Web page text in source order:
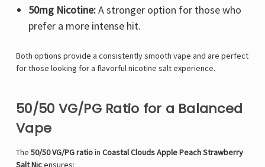
50mg Nicotine:A stronger option for those who
prefer a more intense hit.
Both options provide a consistently smooth vape and are perfect
for those looking for a flavorful nicotine salt experience.
50/50 VG/PG Ratio for a Balanced
Vape
The 50/50 VG/PG ratioin Coastal Clouds Apple Peach Strawberry
Salt Nicensures: